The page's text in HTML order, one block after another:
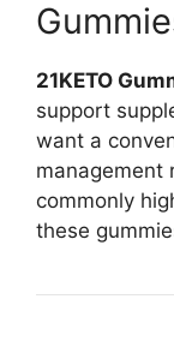
21KETO
support
want a
management
commonly
these